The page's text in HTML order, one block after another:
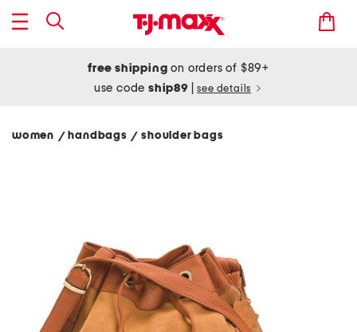
free shipping on orders of $89+
use codeship89 see details
women / handbags/ shoulder bags